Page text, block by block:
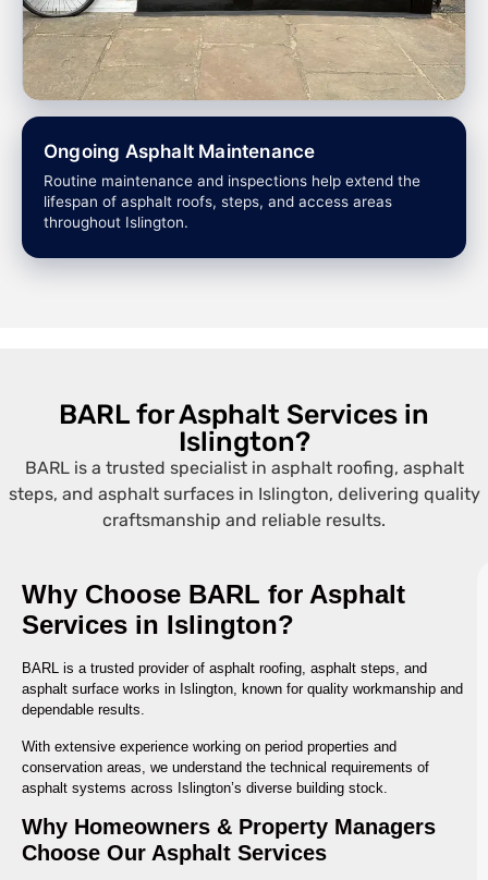
Ongoing Asphalt Maintenance
Routine maintenance and inspections help extend the
lifespan of asphalt roofs, steps, and access areas
throughout Islington.
BARL for Asphalt Services in
Islington?
BARL is a trusted specialist in asphalt roofing, asphalt
steps, and asphalt surfaces in Islington, delivering quality
craftsmanship and reliable results.
Why Choose BARL for Asphalt
Services in Islington?
BARL is a trusted provider of asphalt roofing, asphalt steps, and
asphalt surface works in Islington, known for quality workmanship and
dependable results.
With extensive experience working on period properties and
conservation areas, we understand the technical requirements of
asphalt systems across Islington’s diverse building stock.
Why Homeowners & Property Managers
Choose Our Asphalt Services